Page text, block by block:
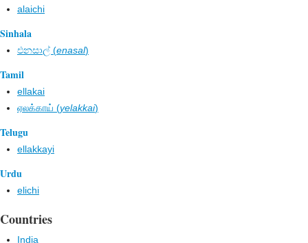
alaichi
Sinhala
එනසාල් (enasal)
Tamil
ellakai
ஏலக்காய் (yelakkai)
Telugu
ellakkayi
Urdu
elichi
Countries
India